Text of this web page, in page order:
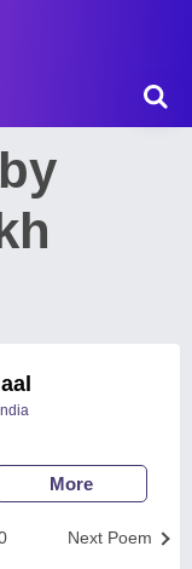
More
Next Poem